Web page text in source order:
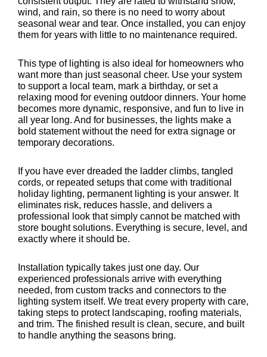
wind, and rain, so there is no need to worry about
seasonal wear and tear. Once installed, you can enjoy
them for years with little to no maintenance required.
This type of lighting is also ideal for homeowners who
want more than just seasonal cheer. Use your system
to support a local team, mark a birthday, or set a
relaxing mood for evening outdoor dinners. Your home
becomes more dynamic, responsive, and fun to live in
all year long. And for businesses, the lights make a
bold statement without the need for extra signage or
temporary decorations.
If you have ever dreaded the ladder climbs, tangled
cords, or repeated setups that come with traditional
holiday lighting, permanent lighting is your answer. It
eliminates risk, reduces hassle, and delivers a
professional look that simply cannot be matched with
store bought solutions. Everything is secure, level, and
exactly where it should be.
Installation typically takes just one day. Our
experienced professionals arrive with everything
needed, from custom tracks and connectors to the
lighting system itself. We treat every property with care,
taking steps to protect landscaping, roofing materials,
and trim. The finished result is clean, secure, and built
to handle anything the seasons bring.